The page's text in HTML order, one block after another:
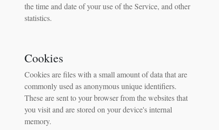
the time and date of your use of the Service, and other
statistics.
Cookies
Cookies are files with a small amount of data that are
commonly used as anonymous unique identifiers.
These are sent to your browser from the websites that
you visit and are stored on your device's internal
memory.